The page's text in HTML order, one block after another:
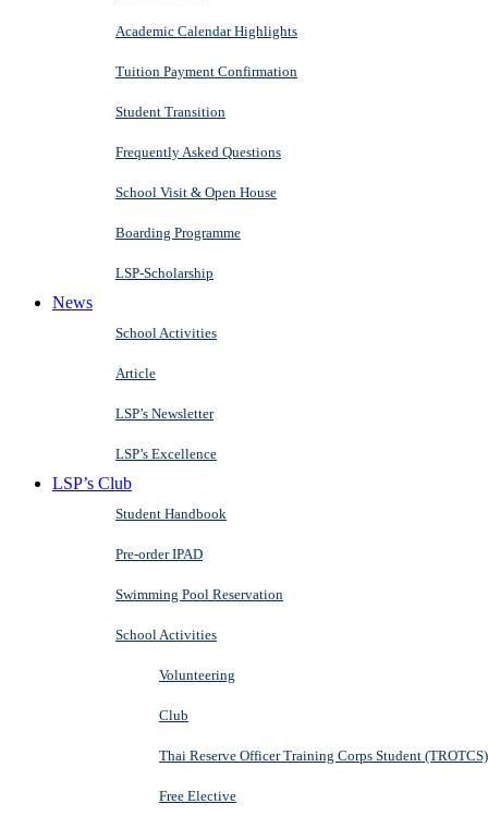
Academic Calendar Highlights
Tuition Payment Confirmation
Student Transition
Frequently Asked Questions
School Visit & Open House
Boarding Programme
LSP-Scholarship
News
School Activities
Article
LSP’s Newsletter
LSP’s Excellence
LSP’s Club
Student Handbook
Pre-order IPAD
Swimming Pool Reservation
School Activities
Volunteering
Club
Thai Reserve Officer Training Corps Student (TROTCS)
Free Elective